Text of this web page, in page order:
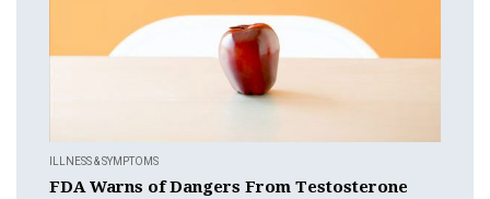
ILLNESS & SYMPTOMS
FDA Warns of Dangers From Testosterone